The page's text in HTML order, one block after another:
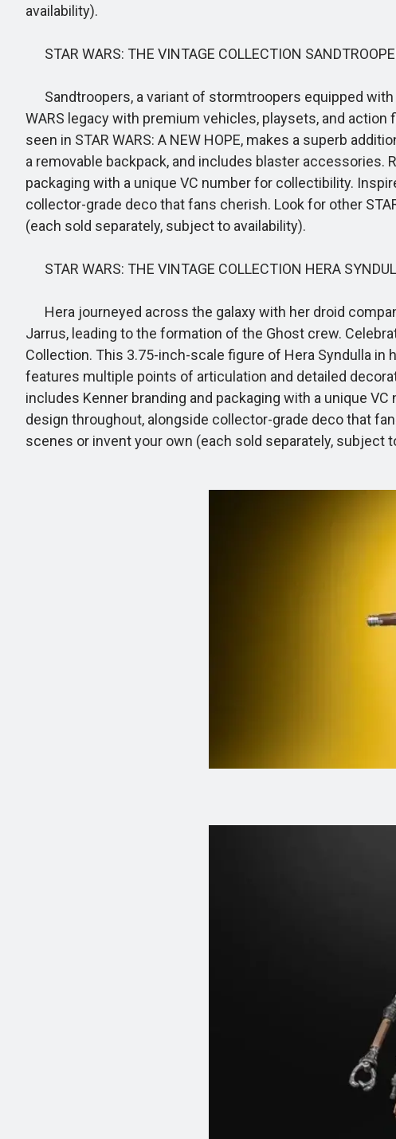
availability).
STAR WARS: THE VINTAGE COLLECTION
Sandtroopers, a variant of stormtroopers equipped
WARS legacy with premium vehicles, playsets, and action
seen in STAR WARS: A NEW HOPE, makes a superb
a removable backpack, and includes blaster accessories.
packaging with a unique VC number for collectibility.
collector-grade deco that fans cherish. Look for other
(each sold separately, subject to availability).
STAR WARS: THE VINTAGE COLLECTION HERA
Hera journeyed across the galaxy with her droid
Jarrus, leading to the formation of the Ghost crew.
Collection. This 3.75-inch-scale figure of Hera Syndulla in
features multiple points of articulation and detailed
includes Kenner branding and packaging with a unique
design throughout, alongside collector-grade deco that
scenes or invent your own (each sold separately, subject